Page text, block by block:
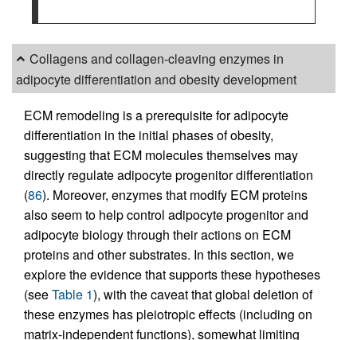
Collagens and collagen-cleaving enzymes in
adipocyte differentiation and obesity development
ECM remodeling is a prerequisite for adipocyte
differentiation in the initial phases of obesity,
suggesting that ECM molecules themselves may
directly regulate adipocyte progenitor differentiation
(86). Moreover, enzymes that modify ECM proteins
also seem to help control adipocyte progenitor and
adipocyte biology through their actions on ECM
proteins and other substrates. In this section, we
explore the evidence that supports these hypotheses
(seeTable 1), with the caveat that global deletion of
these enzymes has pleiotropic effects (including on
matrix-independent functions), somewhat limiting